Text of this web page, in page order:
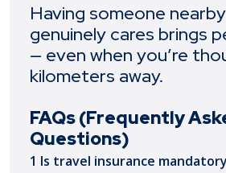
Having someone
genuinely cares brings
— even when you’re
kilometers away.
FAQs (Frequently
Questions)
1 Is travel insurance